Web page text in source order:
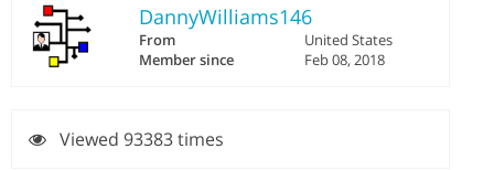
DannyWilliams146
From
United States
Member since
Feb 08, 2018
Viewed 93383 times